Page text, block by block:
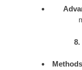
8.
Methods